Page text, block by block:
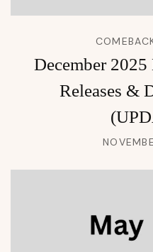
December
Releases &